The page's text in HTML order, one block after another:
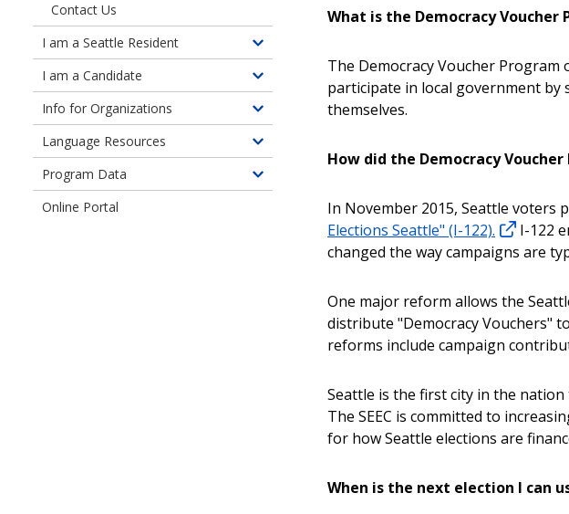
What is the Democracy Voucher
The Democracy Voucher
participate in local government
themselves.
How did the Democracy
In November 2015, Seattle voters
Elections Seattle" (I-122).
I-122
changed the way campaigns are
One major reform allows the
distribute "Democracy Vouchers" to
reforms include campaign
Seattle is the first city in the
The SEEC is committed to
for how Seattle elections are
When is the next election I can
the
Program
Contact Us
I am a Seattle Resident
Toggle
children
of
Information
for
Seattle
Residents
I am a Candidate
Toggle
children
of
Information
for
Candidates
Info for Organizations
Toggle
children
of
Information
for
Organizations
Language Resources
Toggle
children
of
Program Data
Toggle
Online Portal